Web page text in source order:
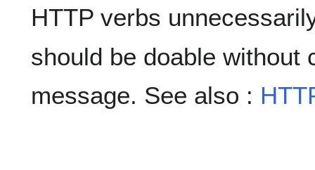
HTTP verbs
should be doable without
message. See also :